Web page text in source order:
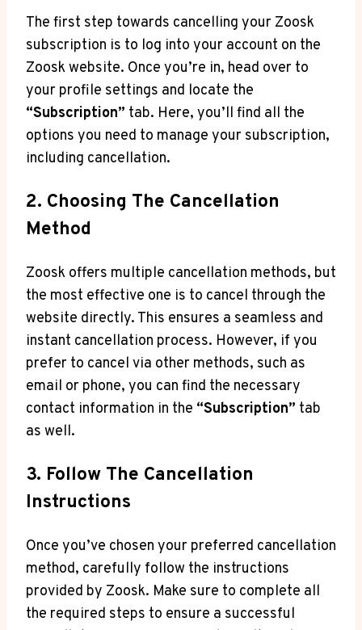
The first step towards cancelling your Zoosk
subscription is to log into your account on the
Zoosk website. Once you’re in, head over to
your profile settings and locate the
“Subscription” tab. Here, you’ll find all the
options you need to manage your subscription,
including cancellation.
2. Choosing The Cancellation
Method
Zoosk offers multiple cancellation methods, but
the most effective one is to cancel through the
website directly. This ensures a seamless and
instant cancellation process. However, if you
prefer to cancel via other methods, such as
email or phone, you can find the necessary
contact information in the “Subscription” tab
as well.
3. Follow The Cancellation
Instructions
Once you’ve chosen your preferred cancellation
method, carefully follow the instructions
provided by Zoosk. Make sure to complete all
the required steps to ensure a successful